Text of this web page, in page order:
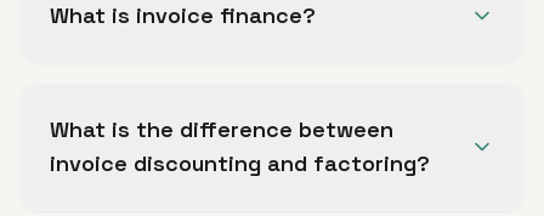
What is invoice finance?
invoices, smoothing out payment cycles and
freeing up cash to fund operations and
What is the difference between
invoice discounting and factoring?